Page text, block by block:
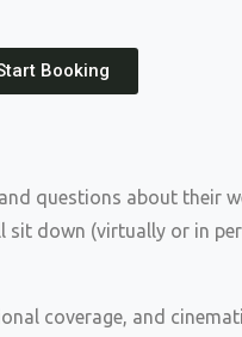
Booking
questions about their
sit down (virtually or in
coverage, and